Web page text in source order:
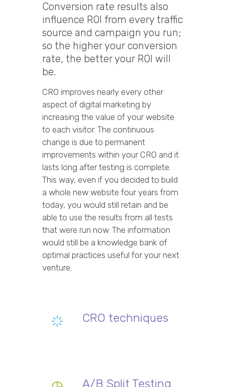
Conversion rate results also
influence ROI from every traffic
source and campaign you run;
so the higher your conversion
rate, the better your ROI will
be.
CRO improves nearly every other
aspect of digital marketing by
increasing the value of your website
to each visitor. The continuous
change is due to permanent
improvements within your CRO and it
lasts long after testing is complete.
This way, even if you decided to build
a whole new website four years from
today, you would still retain and be
able to use the results from all tests
that were run now. The information
would still be a knowledge bank of
optimal practices useful for your next
venture.
CRO techniques
A/B Split Testing